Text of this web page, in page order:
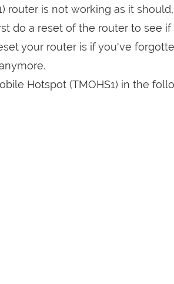
router is not working as it
do a reset of the router to see
your router is if you've
Hotspot (TMOHS1) in the